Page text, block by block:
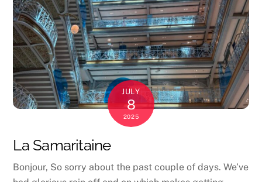
JULY
8
2025
La Samaritaine
Bonjour, So sorry about the past couple of days. We’ve